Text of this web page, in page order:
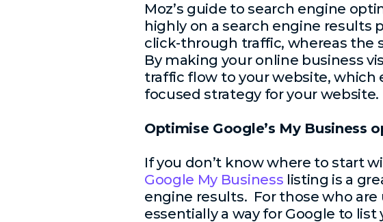
Moz’s guide to search engine
highly on a search engine results
click-through traffic, whereas the
By making your online business
traffic flow to your website, which
focused strategy for your website.
Optimise Google’s My Business
If you don’t know where to start
Google My Business listing is a
engine results. For those who are
essentially a way for Google to